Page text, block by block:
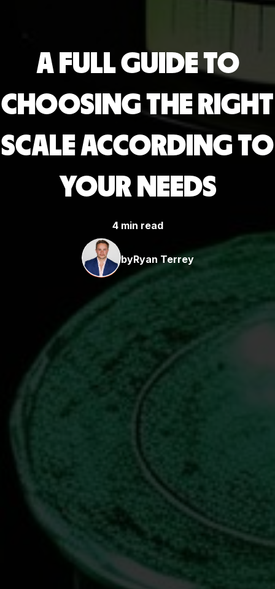
A FULL GUIDE TO
CHOOSING THE RIGHT
SCALE ACCORDING TO
YOUR NEEDS
4 min read
byRyan Terrey